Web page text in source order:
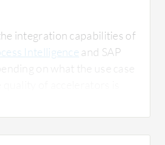
integration capabilities of
Intelligence and SAP
on what the use case
times it's not as strong.
what we're doing and
business logic